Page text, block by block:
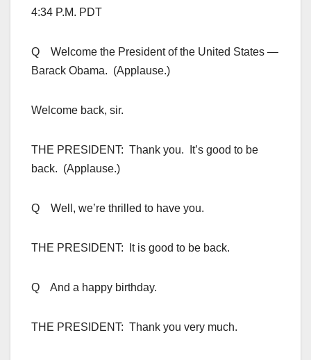
4:34 P.M. PDT
Q Welcome the President of the United States —
Barack Obama. (Applause.)
Welcome back, sir.
THE PRESIDENT: Thank you. It’s good to be
back. (Applause.)
Q Well, we’re thrilled to have you.
THE PRESIDENT: It is good to be back.
Q And a happy birthday.
THE PRESIDENT: Thank you very much.